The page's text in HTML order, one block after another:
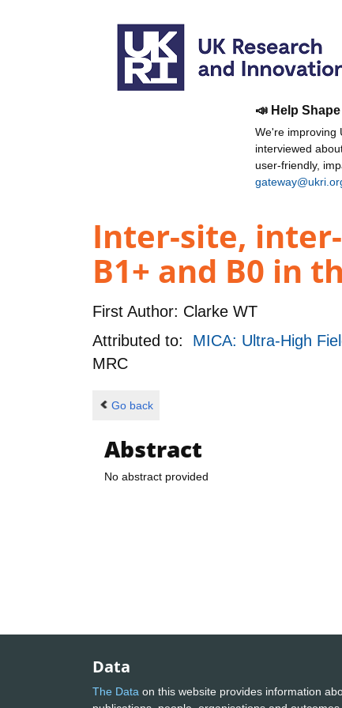
📣 Help
We're improving
interviewed
user-friendly,
Inter-site,
B1+ and B0 in
First Author: Clarke WT
Attributed to: MICA: Ultra-High
MRC
Go back
Abstract
No abstract provided
Data
The Data on this website provides information